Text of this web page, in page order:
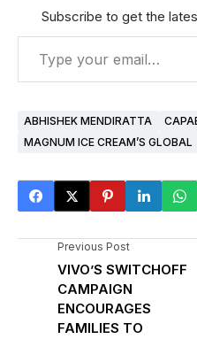
Subscribe to get the
ABHISHEK MENDIRATTA
MAGNUM ICE CREAM’S GLOBAL
Previous Post
VIVO’S SWITCHOFF
CAMPAIGN
ENCOURAGES
FAMILIES TO